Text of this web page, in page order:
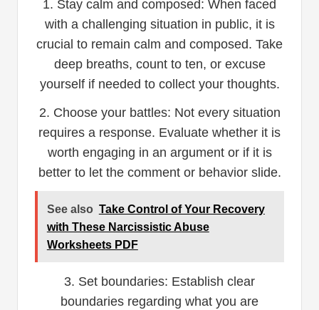
1. Stay calm and composed: When faced
with a challenging situation in public, it is
crucial to remain calm and composed. Take
deep breaths, count to ten, or excuse
yourself if needed to collect your thoughts.
2. Choose your battles: Not every situation
requires a response. Evaluate whether it is
worth engaging in an argument or if it is
better to let the comment or behavior slide.
See also Take Control of Your Recovery
with These Narcissistic Abuse
Worksheets PDF
3. Set boundaries: Establish clear
boundaries regarding what you are